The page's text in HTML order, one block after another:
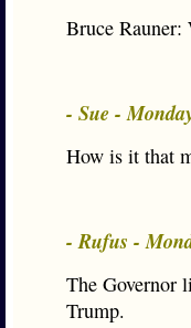
Bruce Rauner:
- Sue -
How is it that
- Rufus -
The Governor
Trump.